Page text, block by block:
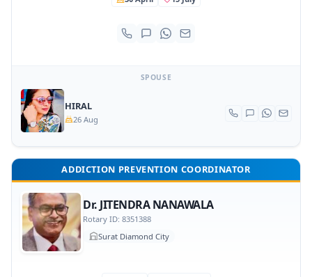
SPOUSE
HIRAL
26 Aug
ADDICTION PREVENTION COORDINATOR
Dr. JITENDRA NANAWALA
Rotary ID: 8351388
Surat Diamond City